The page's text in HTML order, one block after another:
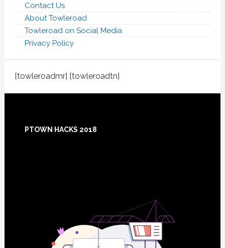
Contact Us
About Towleroad
Towleroad on Social Media
Privacy Policy
[towleroadmr] [towleroadtn]
PTOWN HACKS 2018